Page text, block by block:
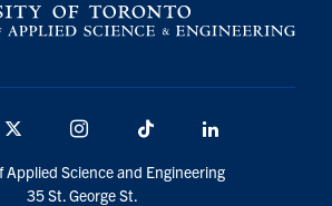
Instagram TikTok
Applied Science and Engineering
35 St. George St.